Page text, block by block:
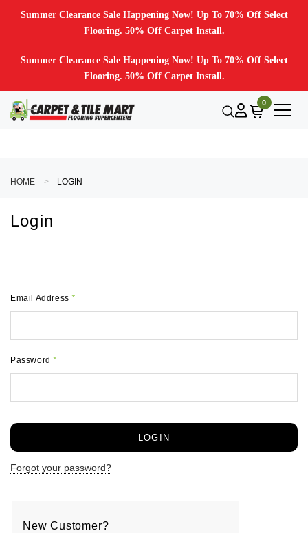
Summer Clearance Sale Happening Now! Up To 70% Off Select
Flooring. 50% Off Carpet Install.
Summer Clearance Sale Happening Now! Up To 70% Off Select
Flooring. 50% Off Carpet Install.
0
HOME LOGIN
Login
Email Address*
Password*
Forgot your password?
New Customer?